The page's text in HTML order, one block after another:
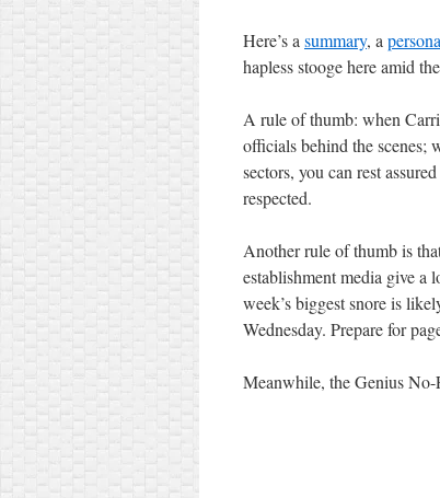
Here’s a summary, a
hapless stooge here amid
A rule of thumb: when
officials behind the scenes;
sectors, you can rest
respected.
Another rule of thumb is
establishment media give a
week’s biggest snore is
Wednesday. Prepare for
Meanwhile, the Genius